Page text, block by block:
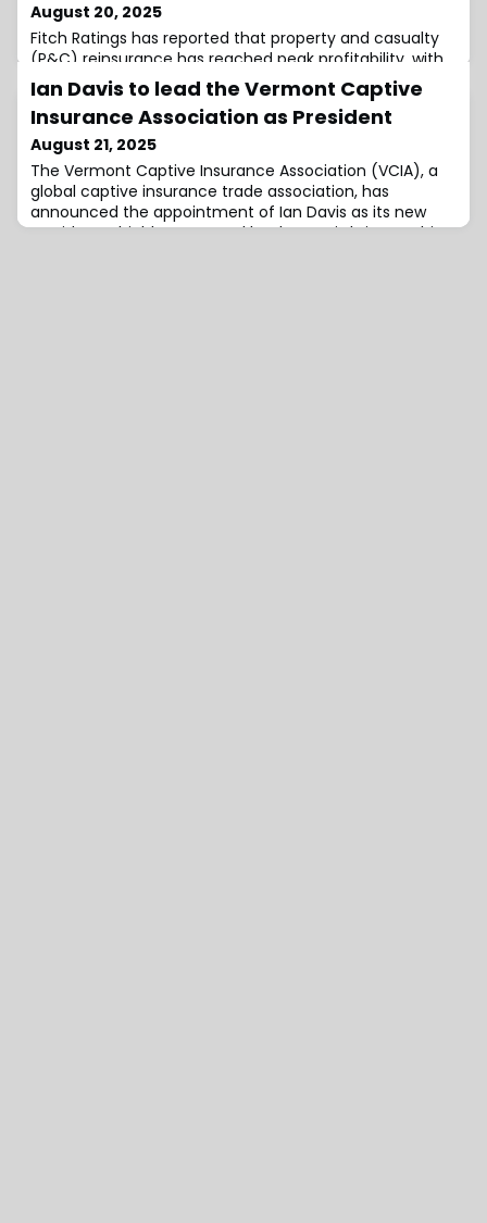
August 20, 2025
Fitch Ratings has reported that property and casualty
(P&C) reinsurance has reached peak profitability, with
a record low average combined ratio of 81.5% for
Europe’s big four reinsurers.This “reflects healthy
attritional performance and a low natural cat loss ratio
for all reinsurers as market conditions remain
favourable.”Reinsurers benefitted from a combination
of factors, including the continu
Ian Davis to lead the Vermont Captive
Insurance Association as President
August 21, 2025
The Vermont Captive Insurance Association (VCIA), a
global captive insurance trade association, has
announced the appointment of Ian Davis as its new
President.A highly respected leader, Davis brings to his